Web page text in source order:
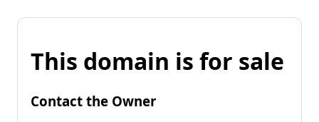
This domain is for sale
Contact the Owner